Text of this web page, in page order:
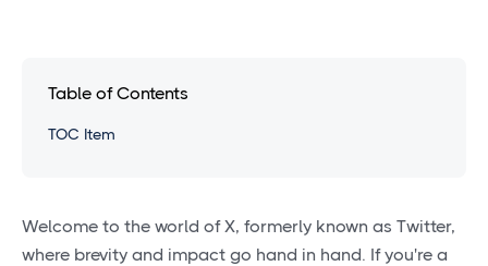
Welcome to the world of X, formerly known as Twitter,
where brevity and impact go hand in hand. If you're a
Table of Contents
TOC Item